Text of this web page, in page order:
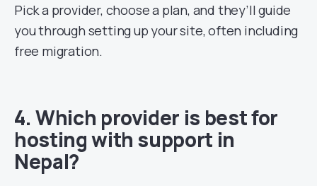
Pick a provider, choose a plan, and they’ll guide
you through setting up your site, often including
free migration.
4. Which provider is best for
hosting with support in
Nepal?